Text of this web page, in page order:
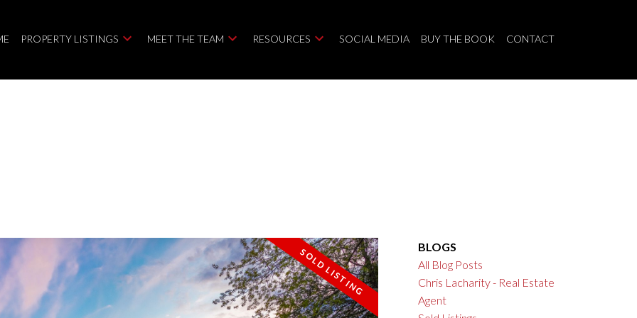
PROPERTY LISTINGS MEET THE TEAM RESOURCES SOCIAL MEDIA BUY THE BOOK CONTACT
Price Filters
BLOGS
All Blog Posts
Chris Lacharity - Real Estate
Agent